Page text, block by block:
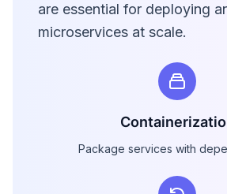
are essential for deploying
microservices at scale.
Package services with